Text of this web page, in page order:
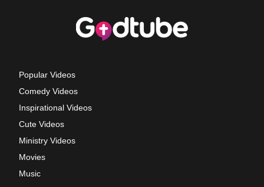
Popular Videos
Comedy Videos
Inspirational Videos
Cute Videos
Ministry Videos
Movies
Music